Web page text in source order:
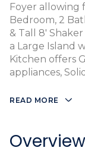
Foyer allowing
Bedroom, 2
& Tall 8'
a Large Island
Kitchen offers
appliances,
READ MORE
Overview